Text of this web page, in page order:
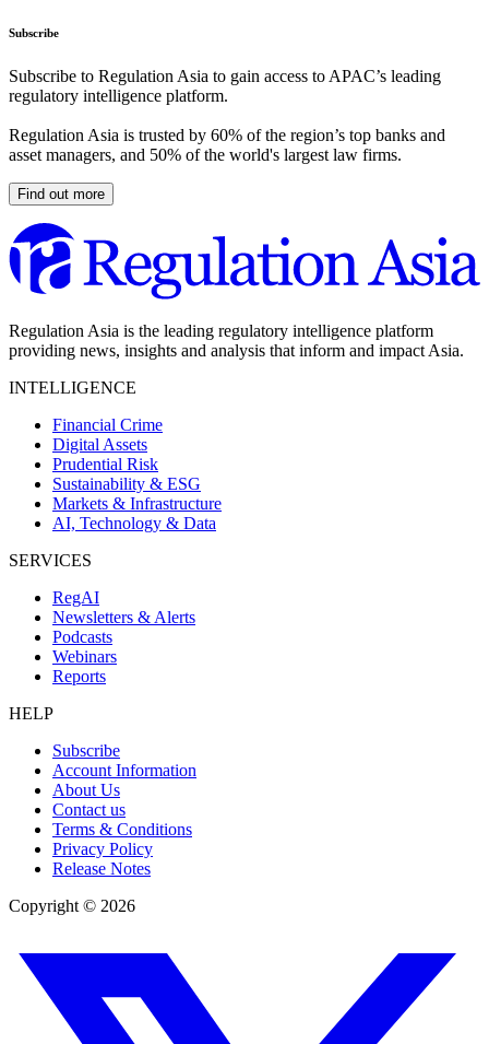
Subscribe
Subscribe to Regulation Asia to gain access to APAC’s leading
regulatory intelligence platform.
Regulation Asia is trusted by 60% of the region’s top banks and
asset managers, and 50% of the world's largest law firms.
Find out more
Regulation Asia is the leading regulatory intelligence platform
providing news, insights and analysis that inform and impact Asia.
INTELLIGENCE
Financial Crime
Digital Assets
Prudential Risk
Sustainability & ESG
Markets & Infrastructure
AI, Technology & Data
SERVICES
RegAI
Newsletters & Alerts
Podcasts
Webinars
Reports
HELP
Subscribe
Account Information
About Us
Contact us
Terms & Conditions
Privacy Policy
Release Notes
Copyright © 2026